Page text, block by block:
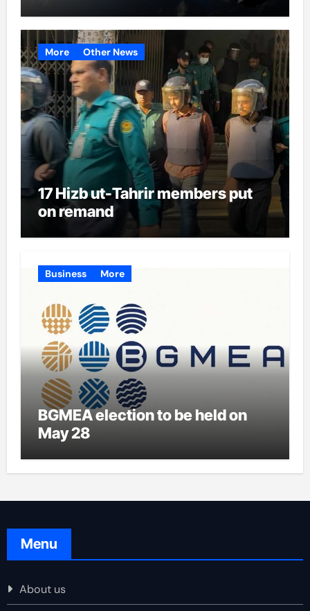
More Other News
17 Hizb ut-Tahrir members put
on remand
Business More
BGMEA election to be held on
May 28
Menu
About us